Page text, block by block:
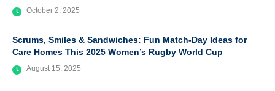
October 2, 2025
Scrums, Smiles & Sandwiches: Fun Match-Day Ideas for
Care Homes This 2025 Women’s Rugby World Cup
August 15, 2025